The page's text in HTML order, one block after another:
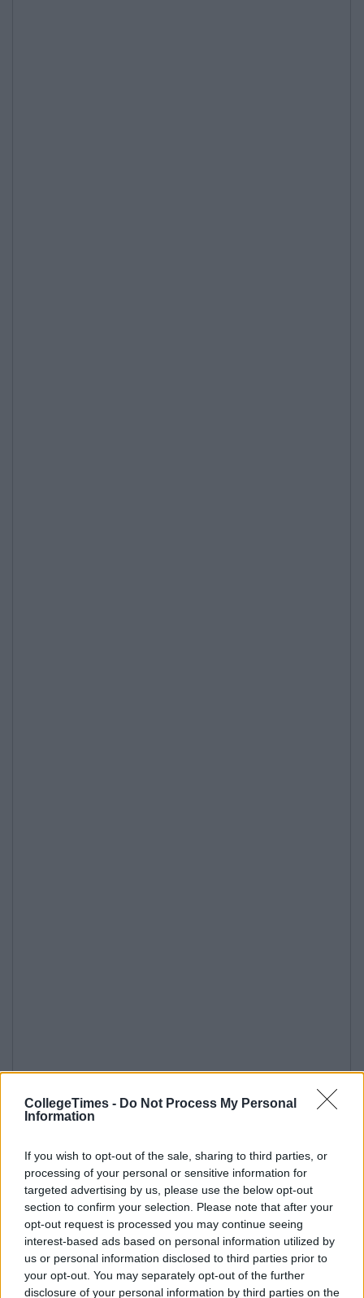
CollegeTimes - Do Not Process My Personal
Information
If you wish to opt-out of the sale, sharing to third parties, or
processing of your personal or sensitive information for
targeted advertising by us, please use the below opt-out
section to confirm your selection. Please note that after your
opt-out request is processed you may continue seeing
interest-based ads based on personal information utilized by
us or personal information disclosed to third parties prior to
your opt-out. You may separately opt-out of the further
disclosure of your personal information by third parties on the